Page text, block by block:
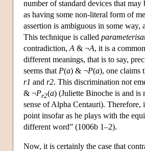
number of standard devices that
as having some non-literal form of
assertion is ambiguous in some way,
This technique is called
contradiction, A & ¬A, it is a
different meanings, that is to say,
seems that P(a) & ¬P(a), one claims
r1 and r2. This discrimination not
& ¬Pr2(a) (Juliette Binoche is and is
sense of Alpha Centauri). Therefore,
point insofar as he plays with the
different word” (1006b 1–2).
Now, it is certainly the case that